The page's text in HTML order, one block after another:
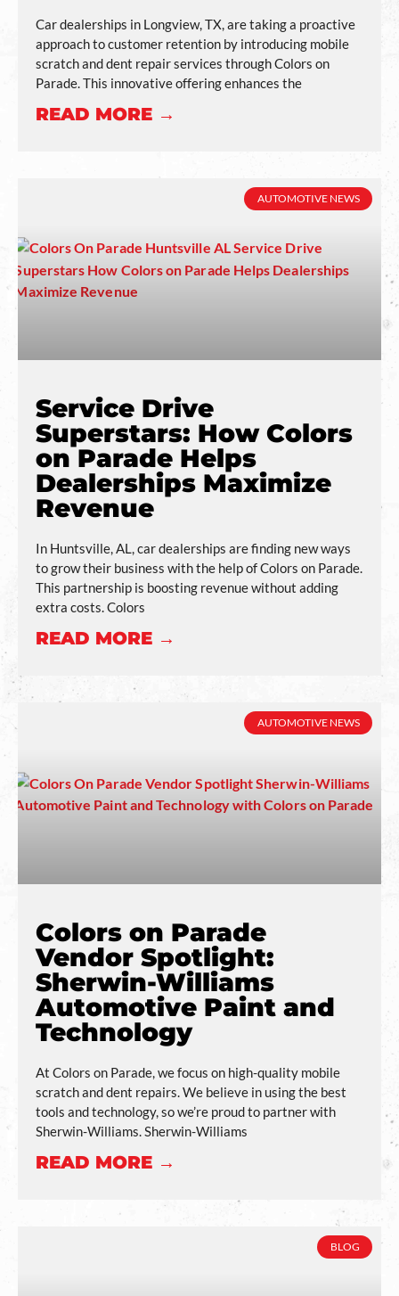
Car dealerships in Longview, TX, are taking a proactive
approach to customer retention by introducing mobile
scratch and dent repair services through Colors on
Parade. This innovative offering enhances the
READ MORE →
AUTOMOTIVE NEWS
Service Drive
Superstars: How Colors
on Parade Helps
Dealerships Maximize
Revenue
In Huntsville, AL, car dealerships are finding new ways
to grow their business with the help of Colors on Parade.
This partnership is boosting revenue without adding
extra costs. Colors
READ MORE →
AUTOMOTIVE NEWS
Colors on Parade
Vendor Spotlight:
Sherwin-Williams
Automotive Paint and
Technology
At Colors on Parade, we focus on high-quality mobile
scratch and dent repairs. We believe in using the best
tools and technology, so we’re proud to partner with
Sherwin-Williams. Sherwin-Williams
READ MORE →
BLOG